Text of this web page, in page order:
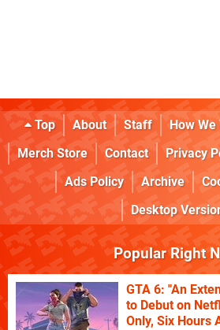
Top About Staff How
Merch Store
Contact Privacy
Ads Policy
Archive
Desktop
Popular Right
GTA 6: "An
to Debut on
Only, Six Hours